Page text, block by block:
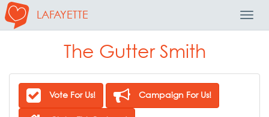
LAFAYETTE
The Gutter Smith
Vote For Us! Campaign For Us!